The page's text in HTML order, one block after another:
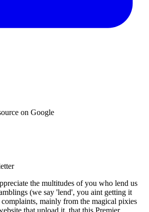
on Google
the multitudes of you who lend us
(we say 'lend', you aint getting it
complaints, mainly from the magical pixies
that upload it, that this Premier